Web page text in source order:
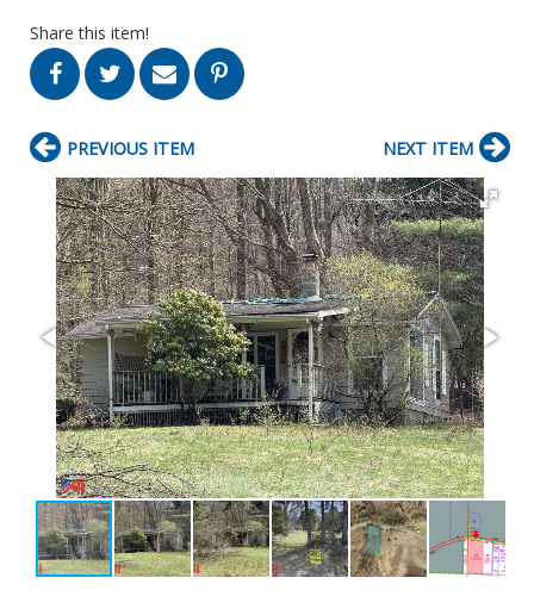
Share this item!
PREVIOUS ITEM NEXT ITEM